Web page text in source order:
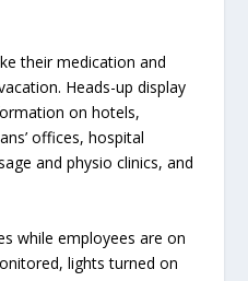
their medication and
Heads-up display
on hotels,
offices, hospital
and physio clinics, and
while employees are on
lights turned on